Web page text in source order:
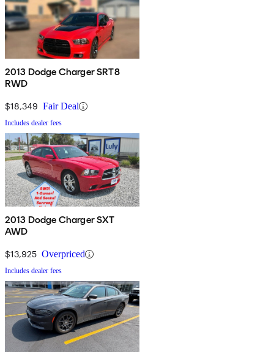
2013 Dodge Charger SRT8
RWD
$18,349 Fair Deal
Includes dealer fees
2013 Dodge Charger SXT
AWD
$13,925 Overpriced
Includes dealer fees